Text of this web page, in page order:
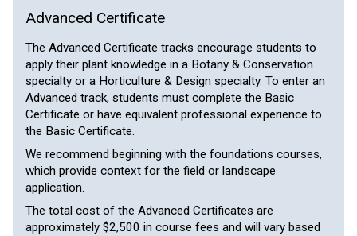
Advanced Certificate
The Advanced Certificate tracks encourage students to
apply their plant knowledge in a Botany & Conservation
specialty or a Horticulture & Design specialty. To enter an
Advanced track, students must complete the Basic
Certificate or have equivalent professional experience to
the Basic Certificate.
We recommend beginning with the foundations courses,
which provide context for the field or landscape
application.
The total cost of the Advanced Certificates are
approximately $2,500 in course fees and will vary based